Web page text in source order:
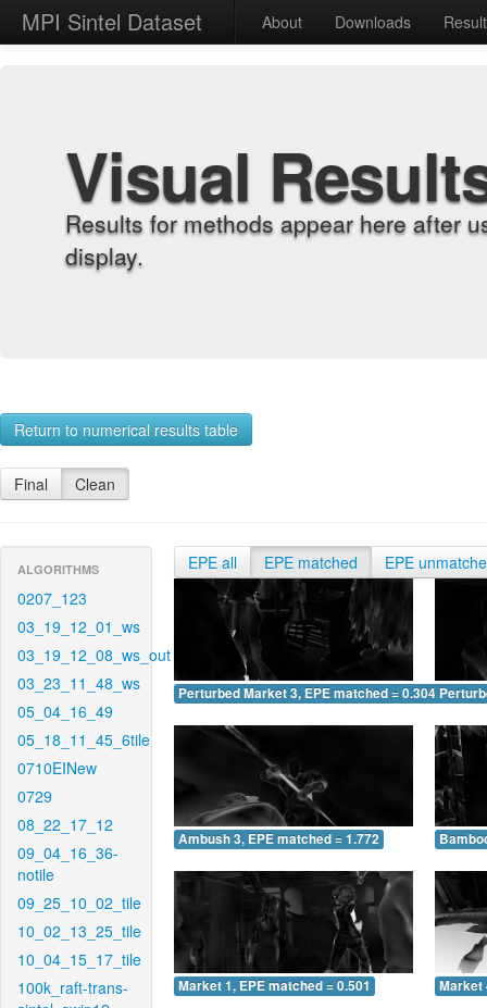
MPI Sintel Dataset About Downloads
Visual
Results for methods appear here after
display.
Return to numerical results table
Final Clean
ALGORITHMS
0207_123
03_19_12_01_ws
03_19_12_08_ws_out
03_23_11_48_ws
05_04_16_49
05_18_11_45_6tile
0710EINew
0729
08_22_17_12
09_04_16_36-
notile
09_25_10_02_tile
10_02_13_25_tile
10_04_15_17_tile
100k_raft-trans-
EPE all EPE matched EPE
Perturbed Market 3, EPE matched = 0.304
Ambush 3, EPE matched = 1.772
Market 1, EPE matched = 0.501 Market